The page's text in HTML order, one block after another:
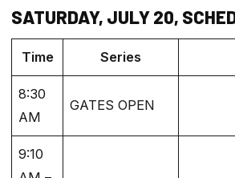
SATURDAY, JULY 20,
Time Series
8:30
AM
GATES OPEN
9:10